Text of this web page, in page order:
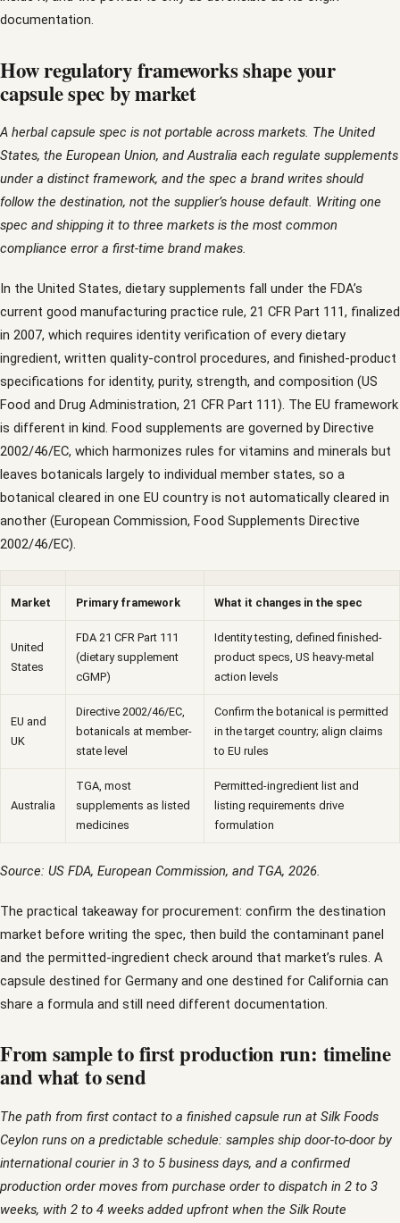
documentation.
How regulatory frameworks shape your
capsule spec by market
A herbal capsule spec is not portable across markets. The United
States, the European Union, and Australia each regulate supplements
under a distinct framework, and the spec a brand writes should
follow the destination, not the supplier’s house default. Writing one
spec and shipping it to three markets is the most common
compliance error a first-time brand makes.
In the United States, dietary supplements fall under the FDA’s
current good manufacturing practice rule, 21 CFR Part 111, finalized
in 2007, which requires identity verification of every dietary
ingredient, written quality-control procedures, and finished-product
specifications for identity, purity, strength, and composition (US
Food and Drug Administration, 21 CFR Part 111). The EU framework
is different in kind. Food supplements are governed by Directive
2002/46/EC, which harmonizes rules for vitamins and minerals but
leaves botanicals largely to individual member states, so a
botanical cleared in one EU country is not automatically cleared in
another (European Commission, Food Supplements Directive
2002/46/EC).
Market Primary framework What it changes in the spec
United
States
FDA 21 CFR Part 111
(dietary supplement
cGMP)
Identity testing, defined finished-
product specs, US heavy-metal
action levels
EU and
UK
Directive 2002/46/EC,
botanicals at member-
state level
Confirm the botanical is permitted
in the target country; align claims
to EU rules
Australia
TGA, most
supplements as listed
medicines
Permitted-ingredient list and
listing requirements drive
formulation
Source: US FDA, European Commission, and TGA, 2026.
The practical takeaway for procurement: confirm the destination
market before writing the spec, then build the contaminant panel
and the permitted-ingredient check around that market’s rules. A
capsule destined for Germany and one destined for California can
share a formula and still need different documentation.
From sample to first production run: timeline
and what to send
The path from first contact to a finished capsule run at Silk Foods
Ceylon runs on a predictable schedule: samples ship door-to-door by
international courier in 3 to 5 business days, and a confirmed
production order moves from purchase order to dispatch in 2 to 3
weeks, with 2 to 4 weeks added upfront when the Silk Route